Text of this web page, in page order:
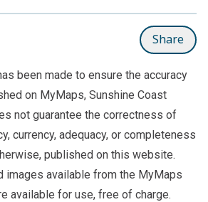
Share
been made to ensure the accuracy
on MyMaps, Sunshine Coast
not guarantee the correctness of
currency, adequacy, or completeness
published on this website.
images available from the MyMaps
available for use, free of charge.